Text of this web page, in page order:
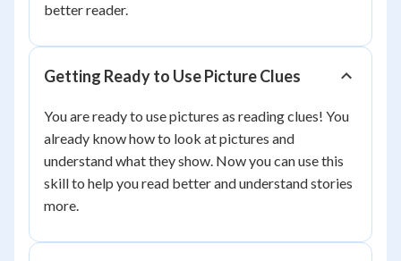
better reader.
Getting Ready to Use Picture Clues
You are ready to use pictures as reading clues! You
already know how to look at pictures and
understand what they show. Now you can use this
skill to help you read better and understand stories
more.